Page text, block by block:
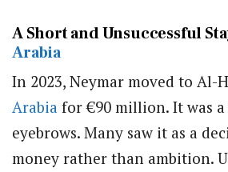
A Short and Unsuccessful
Arabia
In 2023, Neymar moved to Al-
Arabia for €90 million. It was
eyebrows. Many saw it as a
money rather than ambition.